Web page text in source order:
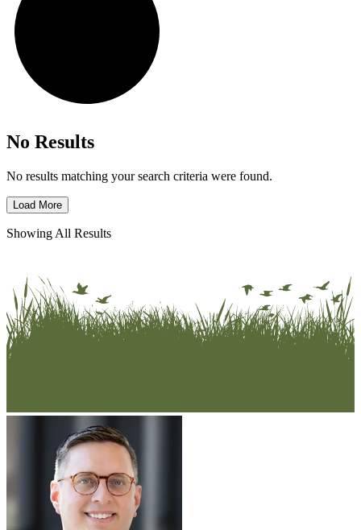
No Results
No results matching your search criteria were found.
Load More
Showing All Results